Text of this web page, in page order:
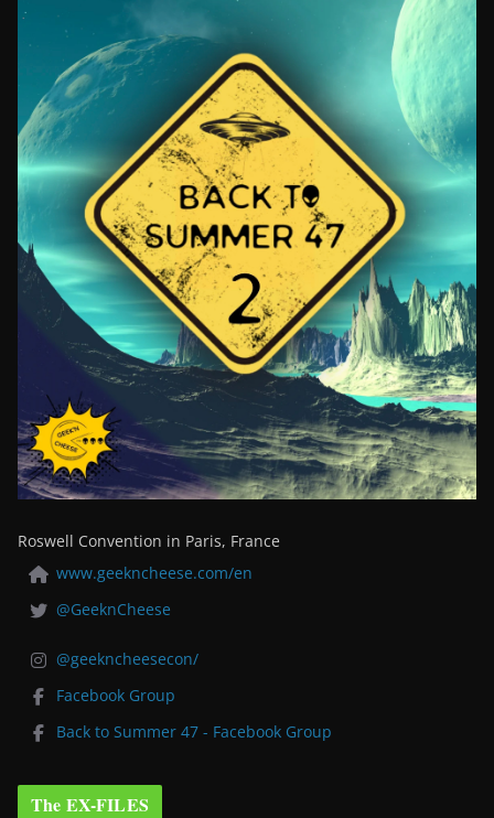
Roswell Convention in Paris, France
www.geekncheese.com/en
@GeeknCheese
@geekncheesecon/
Facebook Group
Back to Summer 47 - Facebook Group
The EX-FILES